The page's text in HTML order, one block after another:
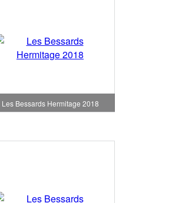
Les Bessards Hermitage 2018